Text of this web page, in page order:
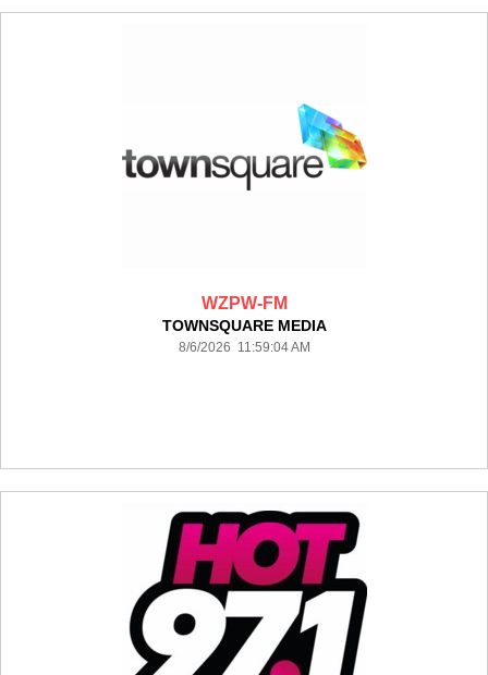
WZPW-FM
TOWNSQUARE MEDIA
8/6/2026 11:59:04 AM